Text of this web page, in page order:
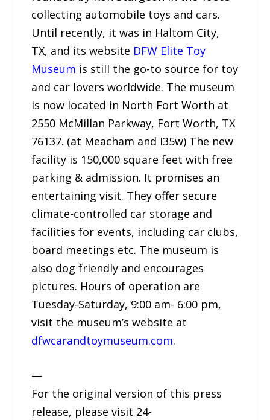
collecting automobile toys and cars.
Until recently, it was in Haltom City,
TX, and its website DFW Elite Toy
Museum is still the go-to source for toy
and car lovers worldwide. The museum
is now located in North Fort Worth at
2550 McMillan Parkway, Fort Worth, TX
76137. (at Meacham and I35w) The new
facility is 150,000 square feet with free
parking & admission. It promises an
entertaining visit. They offer secure
climate-controlled car storage and
facilities for events, including car clubs,
board meetings etc. The museum is
also dog friendly and encourages
pictures. Hours of operation are
Tuesday-Saturday, 9:00 am- 6:00 pm,
visit the museum’s website at
dfwcarandtoymuseum.com.
—
For the original version of this press
release, please visit 24-